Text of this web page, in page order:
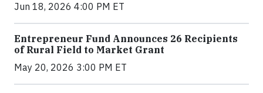
Jun 18, 2026 4:00 PM ET
Entrepreneur Fund Announces 26 Recipients
of Rural Field to Market Grant
May 20, 2026 3:00 PM ET